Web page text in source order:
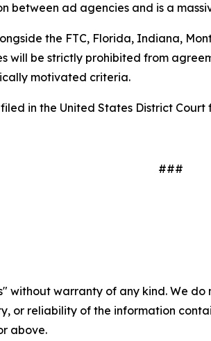
between ad agencies and is a
the FTC, Florida, Indiana,
will be strictly prohibited from
motivated criteria.
in the United States District Court
###
without warranty of any kind. We
or reliability of the information
above.